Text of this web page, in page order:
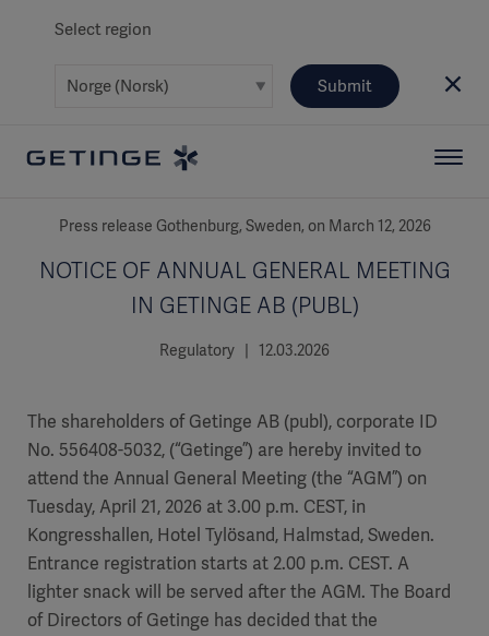
Select region
Submit
Press release Gothenburg, Sweden, on March 12, 2026
NOTICE OF ANNUAL GENERAL MEETING
IN GETINGE AB (PUBL)
Regulatory | 12.03.2026
The shareholders of Getinge AB (publ), corporate ID
No. 556408-5032, (“Getinge”) are hereby invited to
attend the Annual General Meeting (the “AGM”) on
Tuesday, April 21, 2026 at 3.00 p.m. CEST, in
Kongresshallen, Hotel Tylösand, Halmstad, Sweden.
Entrance registration starts at 2.00 p.m. CEST. A
lighter snack will be served after the AGM. The Board
of Directors of Getinge has decided that the